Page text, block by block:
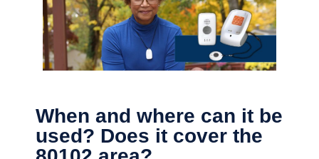
When and where can it be
used? Does it cover the